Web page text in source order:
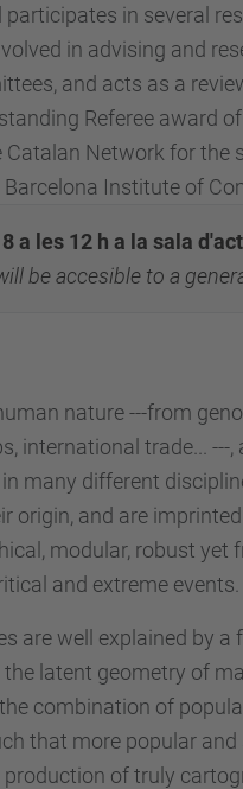
in several
in advising and
and acts as a
Referee award
Network for the
Institute of
a les 12 h a la sala
be accesible to a
nature ---from
international trade...
many different
origin, and are
modular, robust yet
and extreme events.
are well explained by
latent geometry of
combination of
that more popular
of truly